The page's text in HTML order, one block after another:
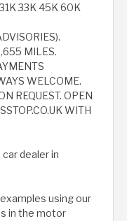
33K 45K 60K
MILES.
WELCOME.
REQUEST. OPEN
WITH
dealer in
using our
in the motor